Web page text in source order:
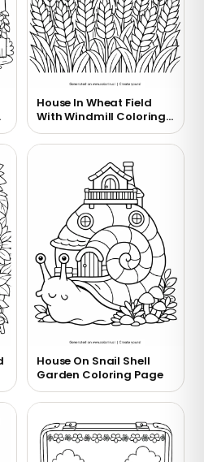
House In Wheat Field
With Windmill Coloring
Page
House On Snail Shell
Garden Coloring Page